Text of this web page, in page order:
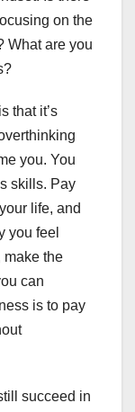
on the
What are you
that it’s
you. You
skills. Pay
life, and
you feel
make the
can
is to pay
succeed in